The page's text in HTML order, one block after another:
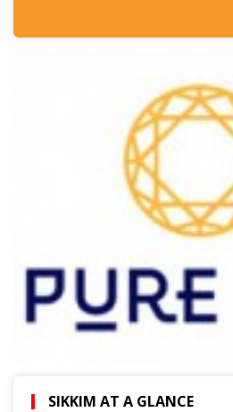
SIKKIM AT A GLANCE